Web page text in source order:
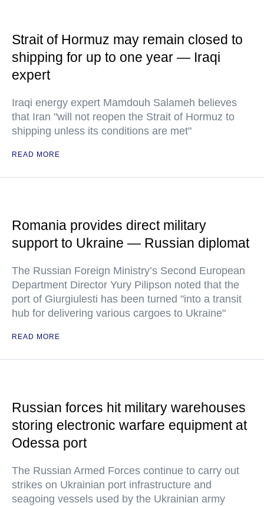
Strait of Hormuz may remain closed to
shipping for up to one year — Iraqi
expert
Iraqi energy expert Mamdouh Salameh believes
that Iran "will not reopen the Strait of Hormuz to
shipping unless its conditions are met"
READ MORE
Romania provides direct military
support to Ukraine — Russian diplomat
The Russian Foreign Ministry’s Second European
Department Director Yury Pilipson noted that the
port of Giurgiulesti has been turned "into a transit
hub for delivering various cargoes to Ukraine"
READ MORE
Russian forces hit military warehouses
storing electronic warfare equipment at
Odessa port
The Russian Armed Forces continue to carry out
strikes on Ukrainian port infrastructure and
seagoing vessels used by the Ukrainian army